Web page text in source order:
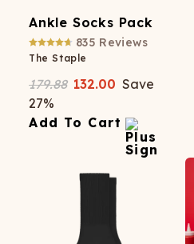
Ankle Socks Pack
835 Reviews
The Staple
179.88 132.00 Save
27%
Add To Cart